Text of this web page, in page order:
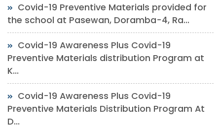
Covid-19 Preventive Materials provided for
the school at Pasewan, Doramba-4, Ra...
Covid-19 Awareness Plus Covid-19
Preventive Materials distribution Program at
K...
Covid-19 Awareness Plus Covid-19
Preventive Materials Distribution Program At
D...